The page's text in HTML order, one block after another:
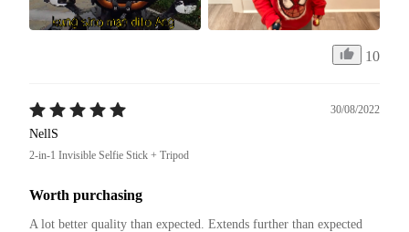
10
30/08/2022
NellS
2-in-1 Invisible Selfie Stick + Tripod
Worth purchasing
A lot better quality than expected. Extends further than expected